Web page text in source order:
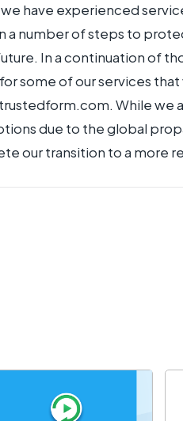
have experienced
a number of steps to
In a continuation of
some of our services
While we
due to the global
our transition to a more